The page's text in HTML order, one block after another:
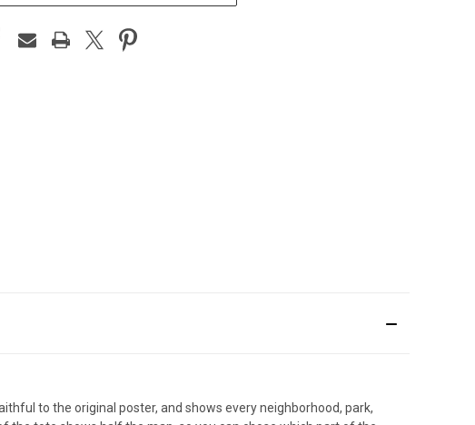
to the original poster, and shows every neighborhood, park,